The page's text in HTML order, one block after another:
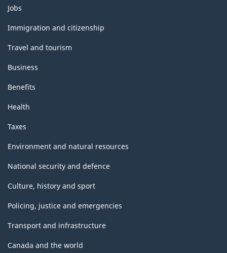
Themes
and
topics
Jobs
Immigration and citizenship
Travel and tourism
Business
Benefits
Health
Taxes
Environment and natural resources
National security and defence
Culture, history and sport
Policing, justice and emergencies
Transport and infrastructure
Canada and the world